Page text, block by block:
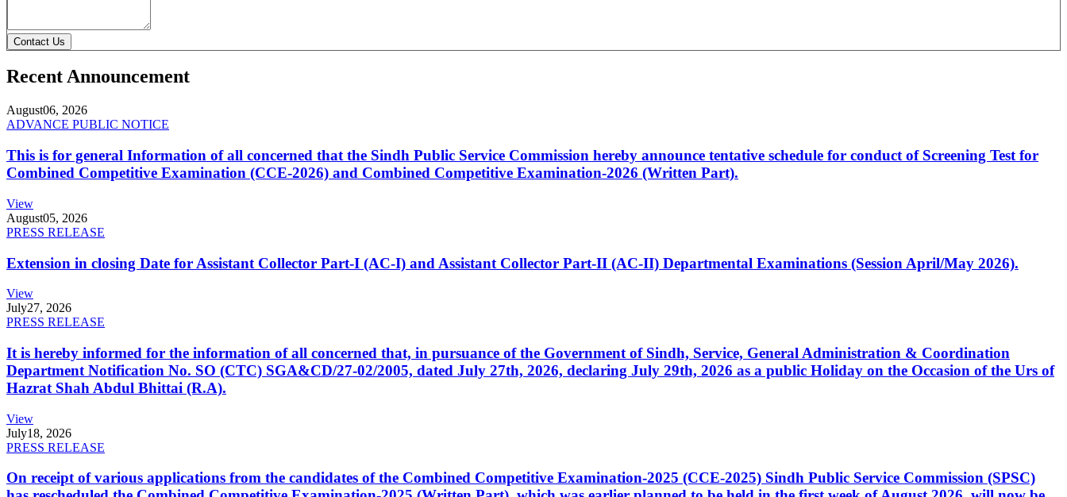
Contact Us
Recent Announcement
August06, 2026
ADVANCE PUBLIC NOTICE
This is for general Information of all concerned that the Sindh Public Service Commission hereby announce tentative schedule for conduct of Screening Test for
Combined Competitive Examination (CCE-2026) and Combined Competitive Examination-2026 (Written Part).
View
August05, 2026
PRESS RELEASE
Extension in closing Date for Assistant Collector Part-I (AC-I) and Assistant Collector Part-II (AC-II) Departmental Examinations (Session April/May 2026).
View
July27, 2026
PRESS RELEASE
It is hereby informed for the information of all concerned that, in pursuance of the Government of Sindh, Service, General Administration & Coordination
Department Notification No. SO (CTC) SGA&CD/27-02/2005, dated July 27th, 2026, declaring July 29th, 2026 as a public Holiday on the Occasion of the Urs of
Hazrat Shah Abdul Bhittai (R.A).
View
July18, 2026
PRESS RELEASE
On receipt of various applications from the candidates of the Combined Competitive Examination-2025 (CCE-2025) Sindh Public Service Commission (SPSC)